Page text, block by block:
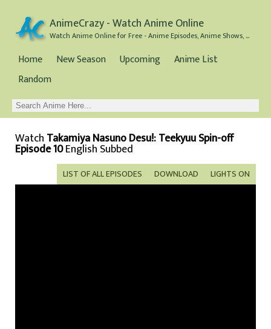
AnimeCrazy - Watch Anime Online
Watch Anime Online for Free - Anime Episodes, Anime Shows, and Anime Movies all for Free
Home New Season Upcoming
Anime List
Random
Watch Takamiya Nasuno Desu!: Teekyuu Spin-off
Episode 10English Subbed
LIGHTS ON
DOWNLOAD
LIST OF ALL EPISODES